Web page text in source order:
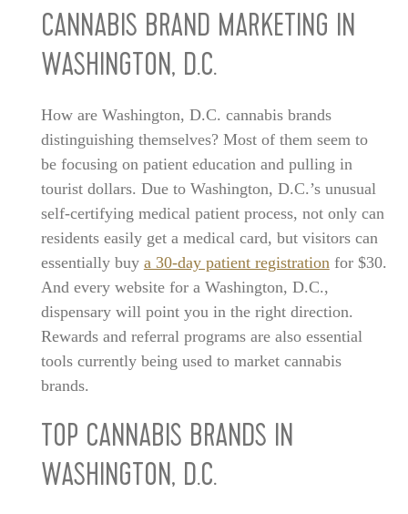
CANNABIS BRAND MARKETING IN
WASHINGTON, D.C.
How are Washington, D.C. cannabis brands
distinguishing themselves? Most of them seem to
be focusing on patient education and pulling in
tourist dollars. Due to Washington, D.C.’s unusual
self-certifying medical patient process, not only can
residents easily get a medical card, but visitors can
essentially buy a 30-day patient registration for $30.
And every website for a Washington, D.C.,
dispensary will point you in the right direction.
Rewards and referral programs are also essential
tools currently being used to market cannabis
brands.
TOP CANNABIS BRANDS IN
WASHINGTON, D.C.